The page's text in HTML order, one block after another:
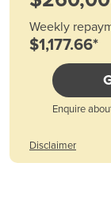
Belarus
Belgium
Belize
Benin
Bhutan
Bolivia
Botswana
Brazil
Weekly
$1,177.66*
Enquire
Disclaimer